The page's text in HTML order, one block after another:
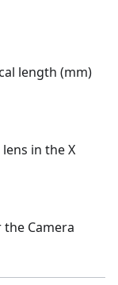
length (mm)
in the X
Camera